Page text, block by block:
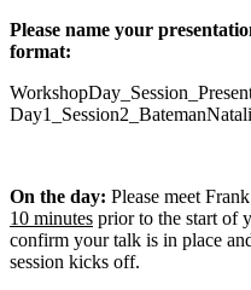
Please name your
format:
On the day: Please meet
10 minutes prior to the start of
confirm your talk is in place
session kicks off.